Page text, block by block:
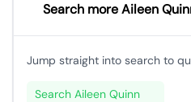
Search more Aileen
Jump straight into search to
Search Aileen Quinn